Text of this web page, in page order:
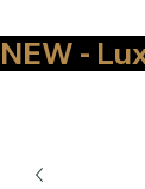
NEW -